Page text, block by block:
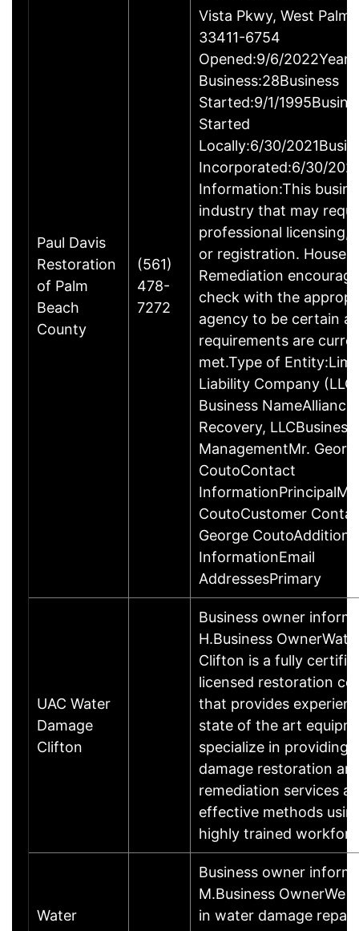
Paul Davis
Restoration
of Palm
Beach
County
(561)
478-
7272
Vista Pkwy, West Palm
33411-6754
Opened:9/6/
Business:28Business
Started:9/1/
Started
Locally:6/30/
Incorporated:6/30/
Information:This
industry that may
professional licensing,
or registration. House
Remediation
check with the
agency to be certain
requirements are
met.Type of
Liability Company
Business
Recovery, LLCBusiness
ManagementMr.
CoutoContact
CoutoCustomer
George
InformationEmail
AddressesPrimary
UAC Water
Damage
Clifton
Business owner
H.Business
Clifton is a fully
licensed restoration
that provides
state of the art
specialize in providing
damage restoration
remediation services
effective methods
highly trained
Water
Business owner
M.Business OwnerWe
in water damage